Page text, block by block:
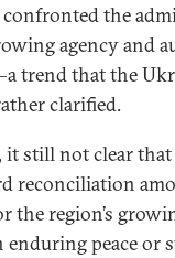
the
agency and
trend that the
clarified.
it still not clear that
reconciliation
the region’s
peace or